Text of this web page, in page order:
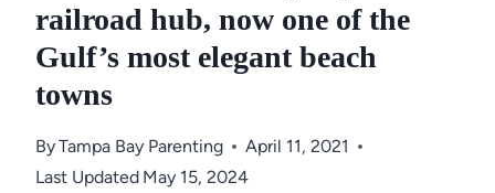
railroad hub, now one of the
Gulf’s most elegant beach
towns
ByTampa Bay Parenting
April 11, 2021
Last Updated May 15, 2024